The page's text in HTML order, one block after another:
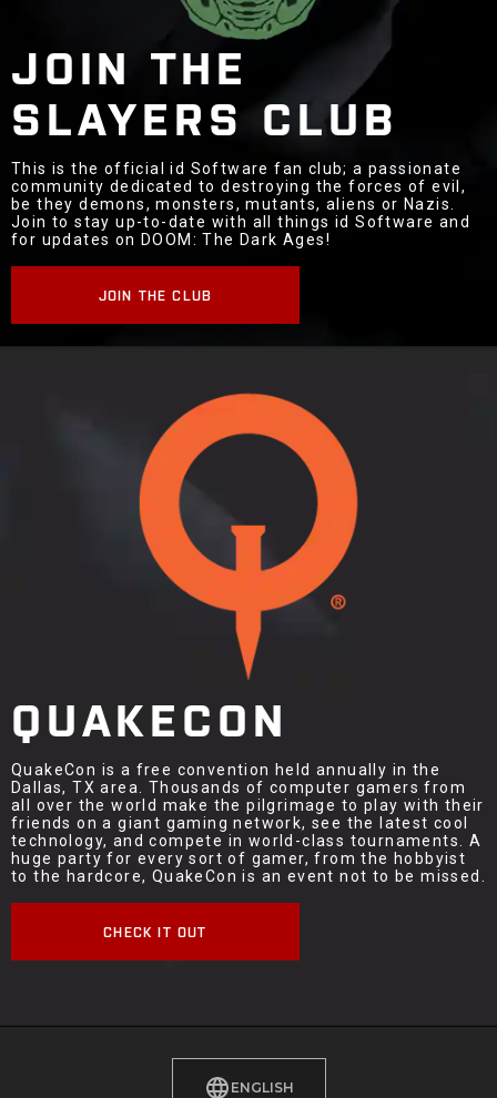
JOIN THE
SLAYERS CLUB
This is the official id Software fan club; a passionate
community dedicated to destroying the forces of evil,
be they demons, monsters, mutants, aliens or Nazis.
Join to stay up-to-date with all things id Software and
for updates on DOOM: The Dark Ages!
JOIN THE CLUB
QUAKECON
QuakeCon is a free convention held annually in the
Dallas, TX area. Thousands of computer gamers from
all over the world make the pilgrimage to play with their
friends on a giant gaming network, see the latest cool
technology, and compete in world-class tournaments. A
huge party for every sort of gamer, from the hobbyist
to the hardcore, QuakeCon is an event not to be missed.
CHECK IT OUT
ENGLISH